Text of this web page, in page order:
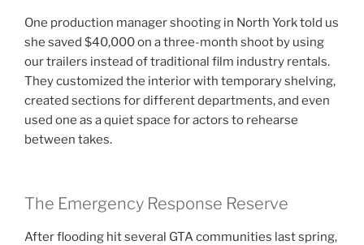
One production manager shooting in North York told us
she saved $40,000 on a three-month shoot by using
our trailers instead of traditional film industry rentals.
They customized the interior with temporary shelving,
created sections for different departments, and even
used one as a quiet space for actors to rehearse
between takes.
The Emergency Response Reserve
After flooding hit several GTA communities last spring,